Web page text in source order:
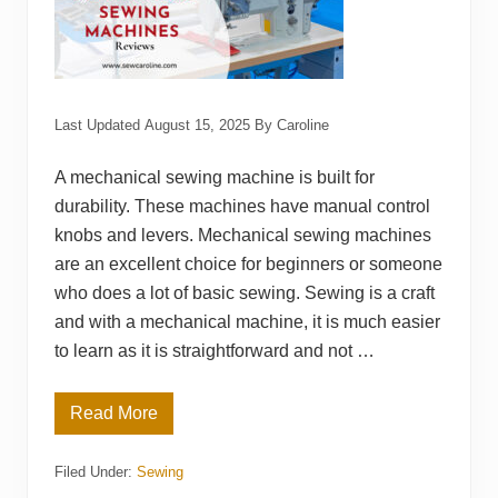
e
s
f
o
r
g
n
e
s
Last Updated August 15, 2025 By Caroline
A mechanical sewing machine is built for
durability. These machines have manual control
knobs and levers. Mechanical sewing machines
are an excellent choice for beginners or someone
who does a lot of basic sewing. Sewing is a craft
and with a mechanical machine, it is much easier
to learn as it is straightforward and not …
T
o
1
Read More
Filed Under: Sewing